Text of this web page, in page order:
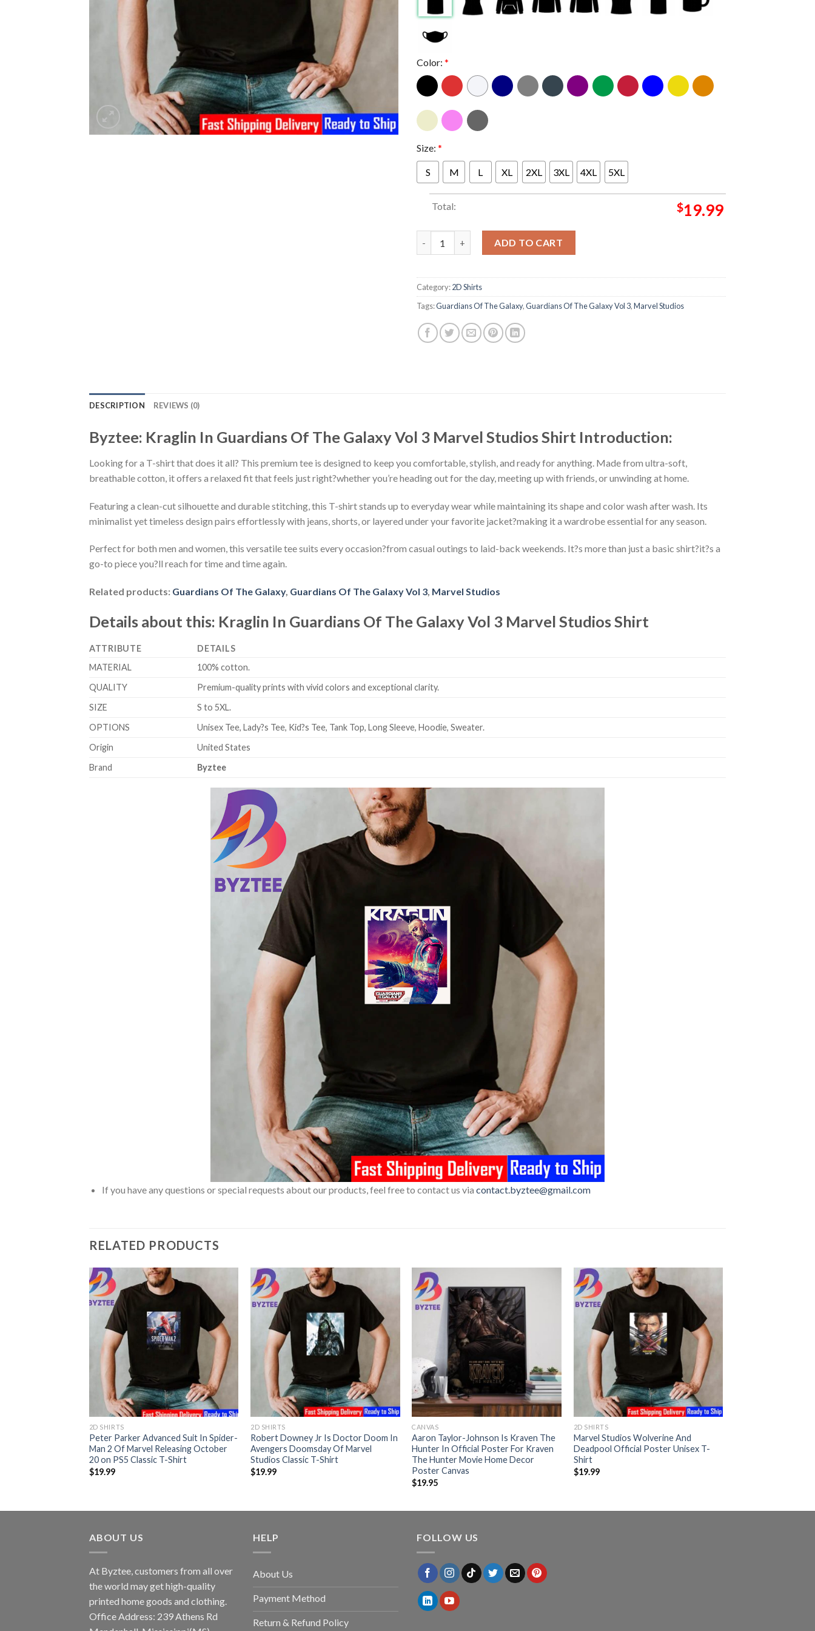
Color: *
Size: *
S M L XL 2XL 3XL 4XL 5XL
Total: $19.99
ADD TO CART
Category:2D Shirts
Tags:Guardians Of The Galaxy,Guardians Of The Galaxy Vol 3,Marvel Studios
DESCRIPTION REVIEWS (0)
Byztee: Kraglin In Guardians Of The Galaxy Vol 3 Marvel Studios Shirt Introduction:
Looking for a T-shirt that does it all? This premium tee is designed to keep you comfortable, stylish, and ready for anything. Made from ultra-soft,
breathable cotton, it offers a relaxed fit that feels just right?whether you’re heading out for the day, meeting up with friends, or unwinding at home.
Featuring a clean-cut silhouette and durable stitching, this T-shirt stands up to everyday wear while maintaining its shape and color wash after wash. Its
minimalist yet timeless design pairs effortlessly with jeans, shorts, or layered under your favorite jacket?making it a wardrobe essential for any season.
Perfect for both men and women, this versatile tee suits every occasion?from casual outings to laid-back weekends. It?s more than just a basic shirt?it?s a
go-to piece you?ll reach for time and time again.
Related products: Guardians Of The Galaxy, Guardians Of The Galaxy Vol 3, Marvel Studios
Details about this: Kraglin In Guardians Of The Galaxy Vol 3 Marvel Studios Shirt
ATTRIBUTE
DETAILS
MATERIAL
100% cotton.
QUALITY
Premium-quality prints with vivid colors and exceptional clarity.
SIZE
S to 5XL.
OPTIONS
Unisex Tee, Lady?s Tee, Kid?s Tee, Tank Top, Long Sleeve, Hoodie, Sweater.
Origin
United States
Brand
Byztee
If you have any questions or special requests about our products, feel free to contact us via contact.byztee@gmail.com
RELATED PRODUCTS
2D SHIRTS
Peter Parker Advanced Suit In Spider-
Man 2 Of Marvel Releasing October
20 on PS5 Classic T-Shirt
$19.99
2D SHIRTS
Robert Downey Jr Is Doctor Doom In
Avengers Doomsday Of Marvel
Studios Classic T-Shirt
$19.99
CANVAS
Aaron Taylor-Johnson Is Kraven The
Hunter In Official Poster For Kraven
The Hunter Movie Home Decor
Poster Canvas
$19.95
2D SHIRTS
Marvel Studios Wolverine And
Deadpool Official Poster Unisex T-
Shirt
$19.99
ABOUT US
At Byztee, customers from all over
the world may get high-quality
printed home goods and clothing.
Office Address: 239 Athens Rd
HELP
About Us
Payment Method
Return & Refund Policy
FOLLOW US